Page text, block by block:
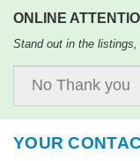
ONLINE
Stand out in the listings,
YOUR